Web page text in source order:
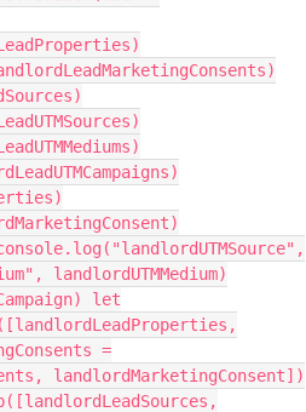
landlordUTMMedium)
let
=
landlordMarketingConsent])